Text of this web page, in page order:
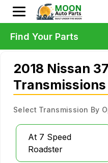
2018 Nissan
Transmissions
Select Transmission By
At 7 Speed
Roadster
Find Your Parts